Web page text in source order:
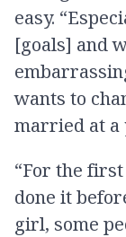
easy.
[goals] and
wants to
married at a
“For the
done it
girl, some